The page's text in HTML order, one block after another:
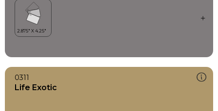
0311
Life Exotic